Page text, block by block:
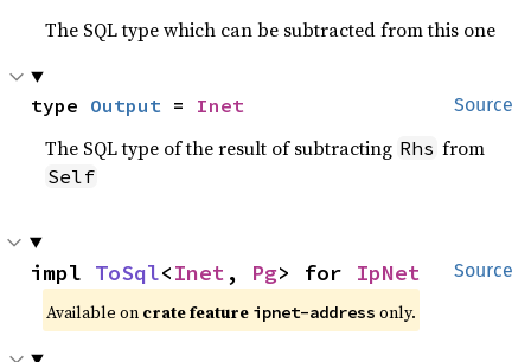
The SQL type which can be subtracted from this one
Source
type Output = Inet
The SQL type of the result of subtracting Rhs from
Self
Source
impl ToSql<Inet , Pg> for IpNet
Available on crate feature ipnet-address only.